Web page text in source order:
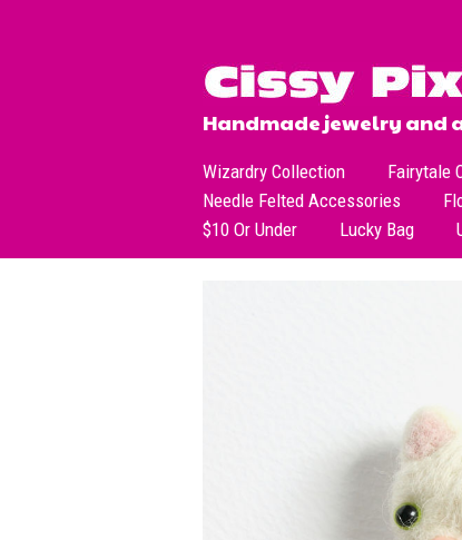
Handmade jewelry and
Wizardry Collection Fairytale
Needle Felted Accessories
$10 Or Under
Lucky Bag